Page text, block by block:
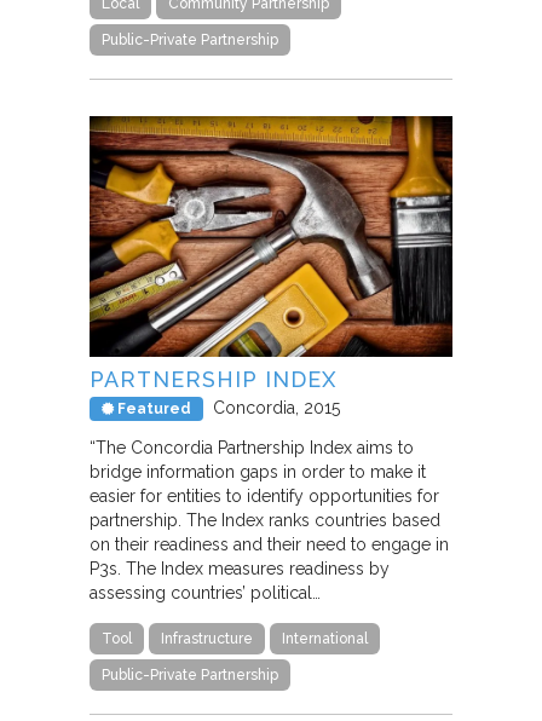
Public-Private Partnership
PARTNERSHIP INDEX
Featured Concordia 2015
“The Concordia Partnership Index aims to
bridge information gaps in order to make it
easier for entities to identify opportunities for
partnership. The Index ranks countries based
on their readiness and their need to engage in
P3s. The Index measures readiness by
assessing countries’ political…
Tool Infrastructure International
Public-Private Partnership